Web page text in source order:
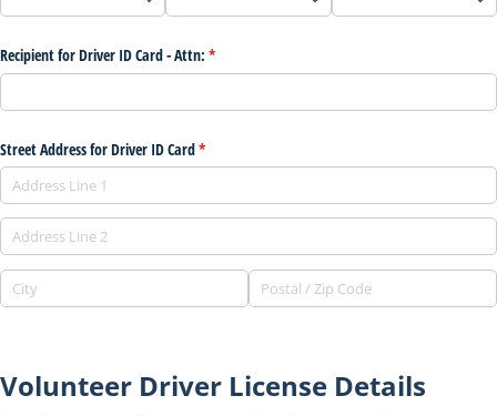
Recipient for Driver ID Card - Attn: *
(required)
Street Address for Driver ID Card*
(required)
Volunteer Driver License Details